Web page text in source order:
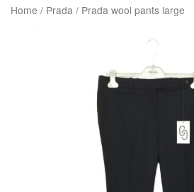
Home / Prada / Prada wool pants large